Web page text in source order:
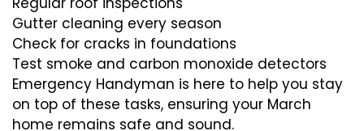
Gutter cleaning every season
Check for cracks in foundations
Test smoke and carbon monoxide detectors
Emergency Handyman is here to help you stay
on top of these tasks, ensuring your March
home remains safe and sound.